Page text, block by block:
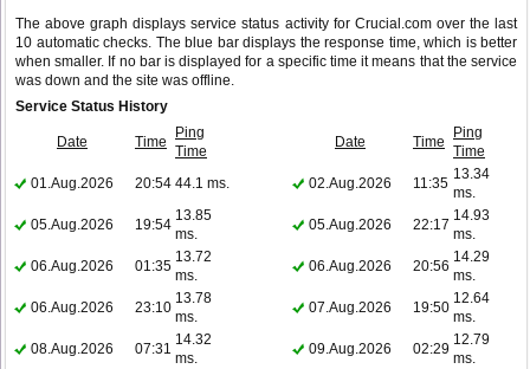
The above graph displays service status activity for Crucial.com over the last
10 automatic checks. The blue bar displays the response time, which is better
when smaller. If no bar is displayed for a specific time it means that the service
was down and the site was offline.
Service Status History
Date Time
Ping
Time
Date Time
Ping
Time
01.Aug.2026
20:54 44.1 ms. 02.Aug.2026 11:35
13.34
ms.
05.Aug.2026
19:54
13.85
ms.
05.Aug.2026 22:17
14.93
ms.
06.Aug.2026
01:35
13.72
ms.
06.Aug.2026 20:56
14.29
ms.
06.Aug.2026
23:10
13.78
ms.
07.Aug.2026 19:50
12.64
ms.
08.Aug.2026
07:31
14.32
ms.
09.Aug.2026 02:29
12.79
ms.